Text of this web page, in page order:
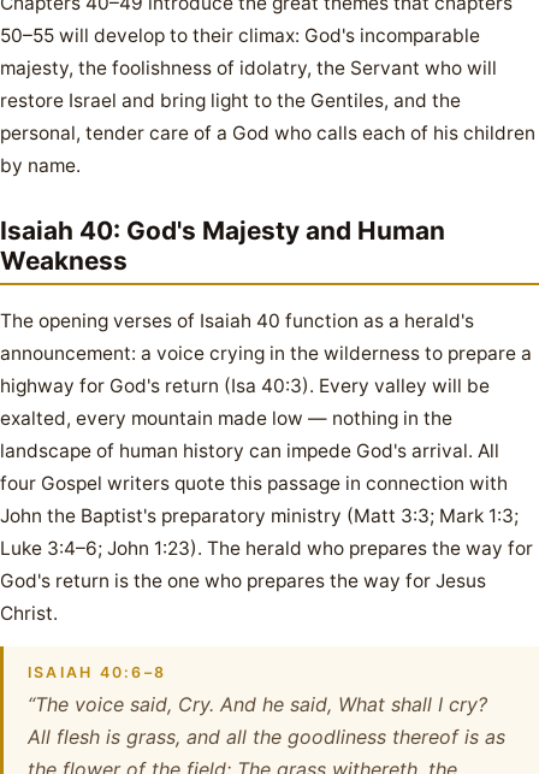
50–55 will develop to their climax: God's incomparable
majesty, the foolishness of idolatry, the Servant who will
restore Israel and bring light to the Gentiles, and the
personal, tender care of a God who calls each of his children
by name.
Isaiah 40: God's Majesty and Human
Weakness
The opening verses of Isaiah 40 function as a herald's
announcement: a voice crying in the wilderness to prepare a
highway for God's return (Isa 40:3). Every valley will be
exalted, every mountain made low — nothing in the
landscape of human history can impede God's arrival. All
four Gospel writers quote this passage in connection with
John the Baptist's preparatory ministry (Matt 3:3; Mark 1:3;
Luke 3:4–6; John 1:23). The herald who prepares the way for
God's return is the one who prepares the way for Jesus
Christ.
ISAIAH 40:6–8
“The voice said, Cry. And he said, What shall I cry?
All flesh is grass, and all the goodliness thereof is as
the flower of the field: The grass withereth, the